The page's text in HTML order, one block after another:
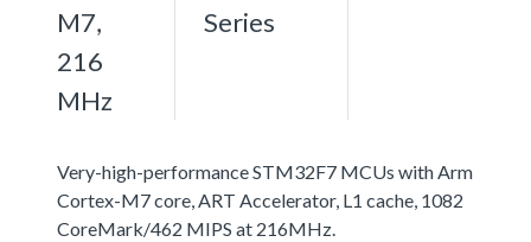
M7,
216
MHz
Series
Very-high-performance STM32F7 MCUs with Arm
Cortex-M7 core, ART Accelerator, L1 cache, 1082
CoreMark/462 MIPS at 216MHz.